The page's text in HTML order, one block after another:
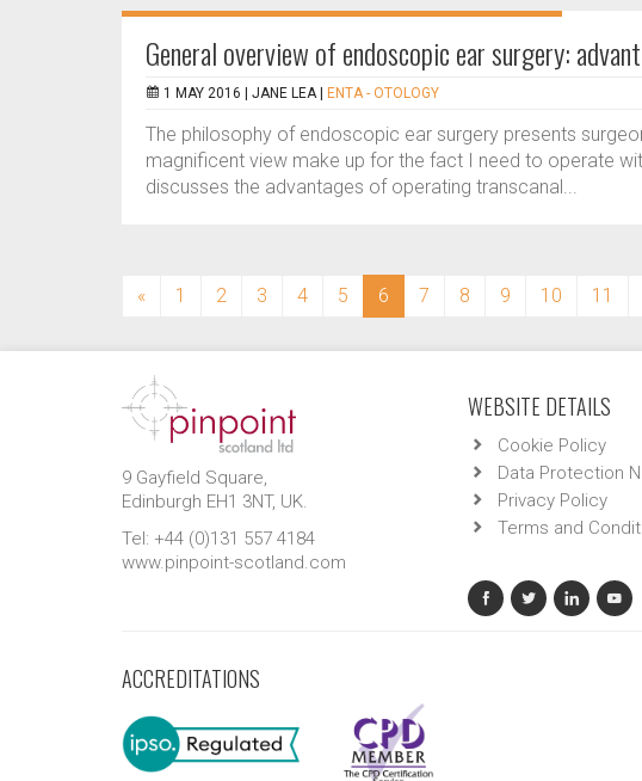
General overview of endoscopic ear surgery:
1 MAY 2016 | JANE LEA ENTA - OTOLOGY
The philosophy of endoscopic ear surgery presents
magnificent view make up for the fact I need to operate
discusses the advantages of operating transcanal...
« 1 2 3 4 5 6 (current)
7 8 9 10 11
9 Gayfield Square,
Edinburgh EH1 3NT, UK.
Tel: +44 (0)131 557 4184
www.pinpoint-scotland.com
WEBSITE DETAILS
Cookie Policy
Data Protection
Privacy Policy
Terms and
ACCREDITATIONS